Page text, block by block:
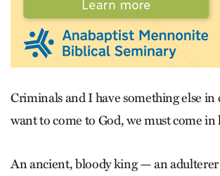
Criminals and I have something else
want to come to God, we must come
An ancient, bloody king — an